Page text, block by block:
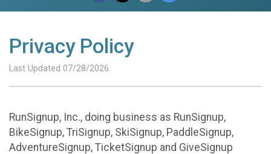
Privacy Policy
Last Updated 07/28/2026
RunSignup, Inc., doing business as RunSignup,
BikeSignup, TriSignup, SkiSignup, PaddleSignup,
AdventureSignup, TicketSignup and GiveSignup